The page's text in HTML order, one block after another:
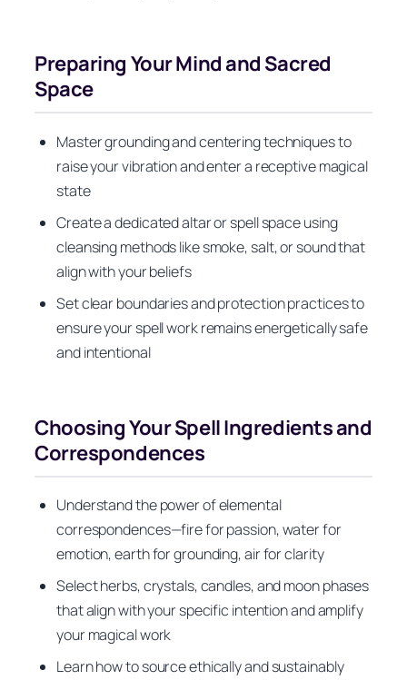
Preparing Your Mind and Sacred
Space
Master grounding and centering techniques to
raise your vibration and enter a receptive magical
state
Create a dedicated altar or spell space using
cleansing methods like smoke, salt, or sound that
align with your beliefs
Set clear boundaries and protection practices to
ensure your spell work remains energetically safe
and intentional
Choosing Your Spell Ingredients and
Correspondences
Understand the power of elemental
correspondences—fire for passion, water for
emotion, earth for grounding, air for clarity
Select herbs, crystals, candles, and moon phases
that align with your specific intention and amplify
your magical work
Learn how to source ethically and sustainably